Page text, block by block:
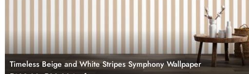
Timeless Beige and White Stripes Symphony Wallpaper